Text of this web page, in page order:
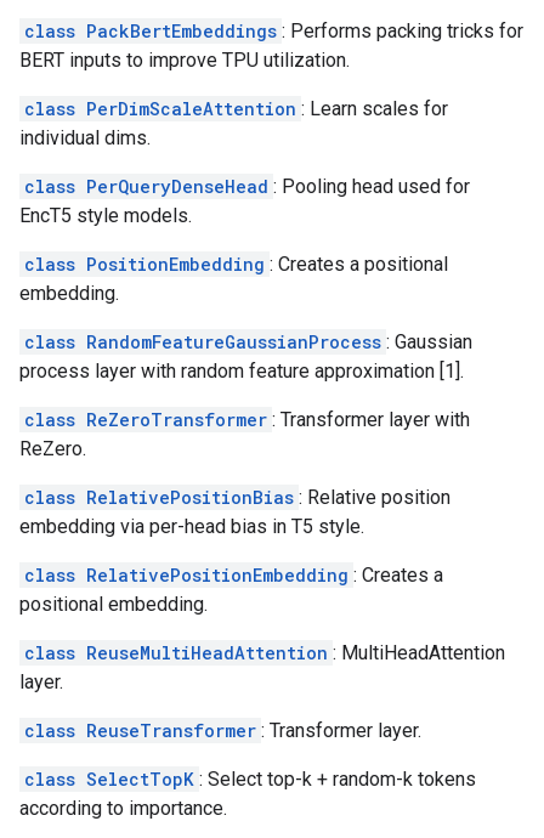
class PackBertEmbeddings : Performs packing tricks for
BERT inputs to improve TPU utilization.
class PerDimScaleAttention : Learn scales for
individual dims.
class PerQueryDenseHead : Pooling head used for
EncT5 style models.
class PositionEmbedding : Creates a positional
embedding.
class RandomFeatureGaussianProcess : Gaussian
process layer with random feature approximation [1].
class ReZeroTransformer : Transformer layer with
ReZero.
class RelativePositionBias : Relative position
embedding via per-head bias in T5 style.
class RelativePositionEmbedding : Creates a
positional embedding.
class ReuseMultiHeadAttention : MultiHeadAttention
layer.
class ReuseTransformer : Transformer layer.
class SelectTopK : Select top-k + random-k tokens
according to importance.